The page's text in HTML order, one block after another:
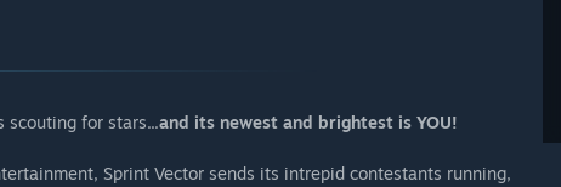
scouting for stars...and its newest and brightest is YOU!
Sprint Vector sends its intrepid contestants running,